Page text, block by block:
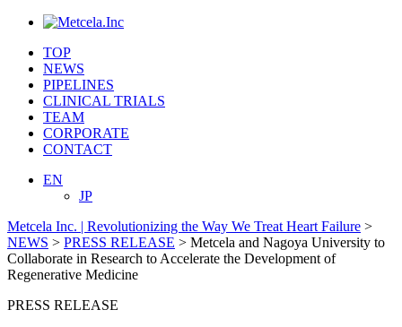
TOP
NEWS
PIPELINES
CLINICAL TRIALS
TEAM
CORPORATE
CONTACT
EN
JP
Metcela Inc. | Revolutionizing the Way We Treat Heart Failure >
NEWS > PRESS RELEASE > Metcela and Nagoya University to
Collaborate in Research to Accelerate the Development of
Regenerative Medicine
PRESS RELEASE